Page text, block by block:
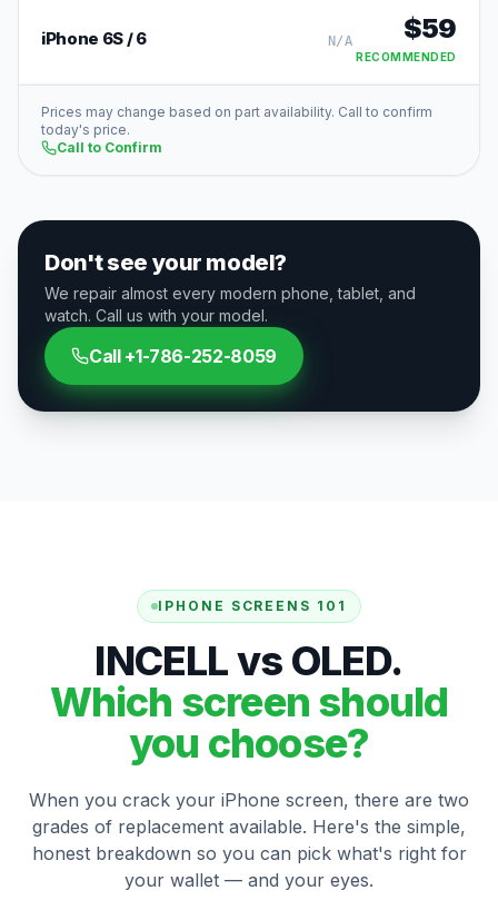
iPhone 6S / 6 N/A $59
RECOMMENDED
Prices may change based on part availability. Call to confirm
today's price.
Call to Confirm
Don't see your model?
We repair almost every modern phone, tablet, and
watch. Call us with your model.
Call +1-786-252-8059
IPHONE SCREENS 101
INCELL vs OLED.
Which screen should
you choose?
When you crack your iPhone screen, there are two
grades of replacement available. Here's the simple,
honest breakdown so you can pick what's right for
your wallet — and your eyes.